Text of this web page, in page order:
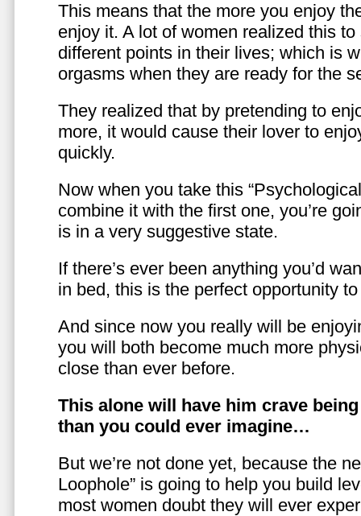
This means that the more you enjoy
enjoy it. A lot of women realized this
different points in their lives; which is
orgasms when they are ready for the
They realized that by pretending to
more, it would cause their lover to
quickly.
Now when you take this
combine it with the first one, you’re
is in a very suggestive state.
If there’s ever been anything you’d
in bed, this is the perfect opportunity
And since now you really will be
you will both become much more
close than ever before.
This alone will have him crave
than you could ever imagine…
But we’re not done yet, because the
Loophole” is going to help you build
most women doubt they will ever